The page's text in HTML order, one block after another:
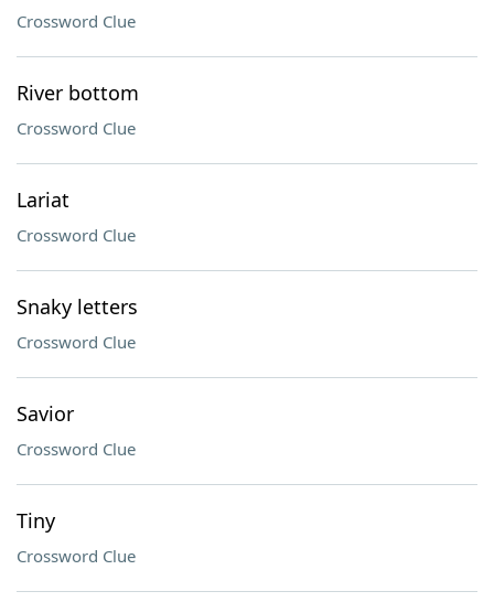
Crossword Clue
River bottom
Crossword Clue
Lariat
Crossword Clue
Snaky letters
Crossword Clue
Savior
Crossword Clue
Tiny
Crossword Clue